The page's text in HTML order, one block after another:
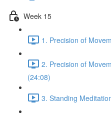
Week 15
1. Precision of
2. Precision of
(24:08)
3. Standing